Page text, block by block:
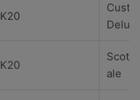
K20
K20
ale